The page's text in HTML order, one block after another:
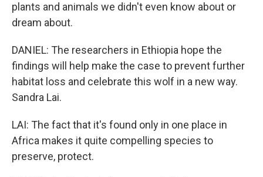
plants and animals we didn't even know about or
dream about.
DANIEL: The researchers in Ethiopia hope the
findings will help make the case to prevent further
habitat loss and celebrate this wolf in a new way.
Sandra Lai.
LAI: The fact that it's found only in one place in
Africa makes it quite compelling species to
preserve, protect.